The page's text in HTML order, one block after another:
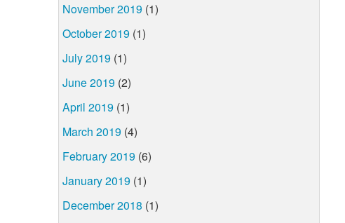
November 2019 (1)
October 2019 (1)
July 2019 (1)
June 2019 (2)
April 2019 (1)
March 2019 (4)
February 2019 (6)
January 2019 (1)
December 2018 (1)